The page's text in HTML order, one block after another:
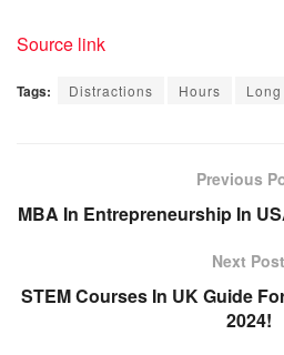
Source link
Tags: Distractions Hours Long
Previous
MBA In Entrepreneurship In
Next Post
STEM Courses In UK Guide
2024!